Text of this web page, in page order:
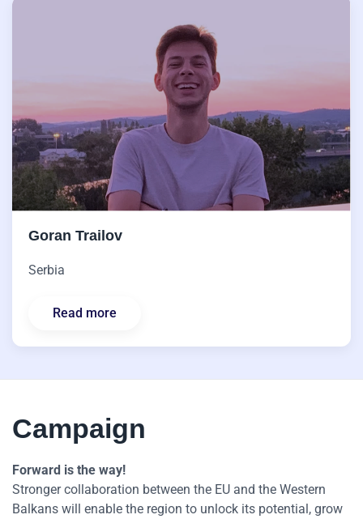
Goran Trailov
Serbia
Read more
Campaign
Forward is the way!
Stronger collaboration between the EU and the Western
Balkans will enable the region to unlock its potential, grow